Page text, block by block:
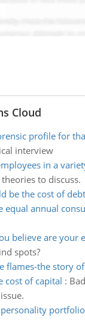
Cloud
profile for
interview
in a
to discuss.
be the cost of
equal annual
believe are your
spots?
flames-the story
cost of capital :
personality portfolio